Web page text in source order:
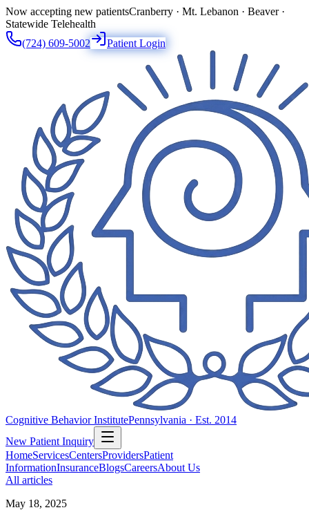
Now accepting new patientsCranberry · Mt. Lebanon · Beaver ·
Statewide Telehealth
(724) 609-5002
Patient Login
Cognitive Behavior InstitutePennsylvania · Est. 2014
New Patient Inquiry
HomeServicesCentersProvidersPatient
InformationInsuranceBlogsCareersAbout Us
All articles
May 18, 2025